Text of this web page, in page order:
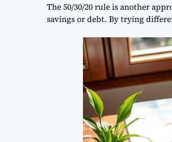
The 50/30/20 rule is another
savings or debt. By trying